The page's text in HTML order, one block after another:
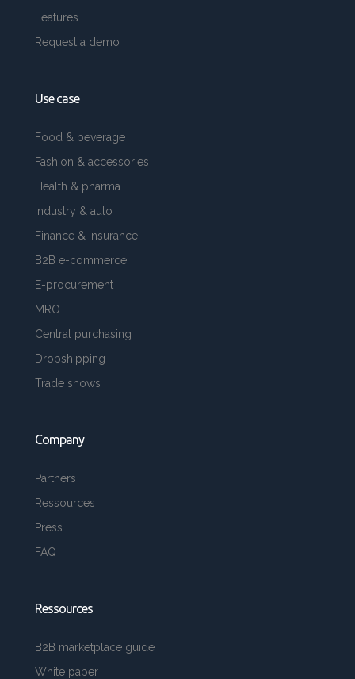
Features
Request a demo
Use case
Food & beverage
Fashion & accessories
Health & pharma
Industry & auto
Finance & insurance
B2B e-commerce
E-procurement
MRO
Central purchasing
Dropshipping
Trade shows
Company
Partners
Ressources
Press
FAQ
Ressources
B2B marketplace guide
White paper